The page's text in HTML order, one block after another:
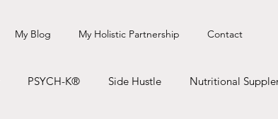
My Blog My Holistic Partnership Contact
PSYCH-K® Side Hustle Nutritional